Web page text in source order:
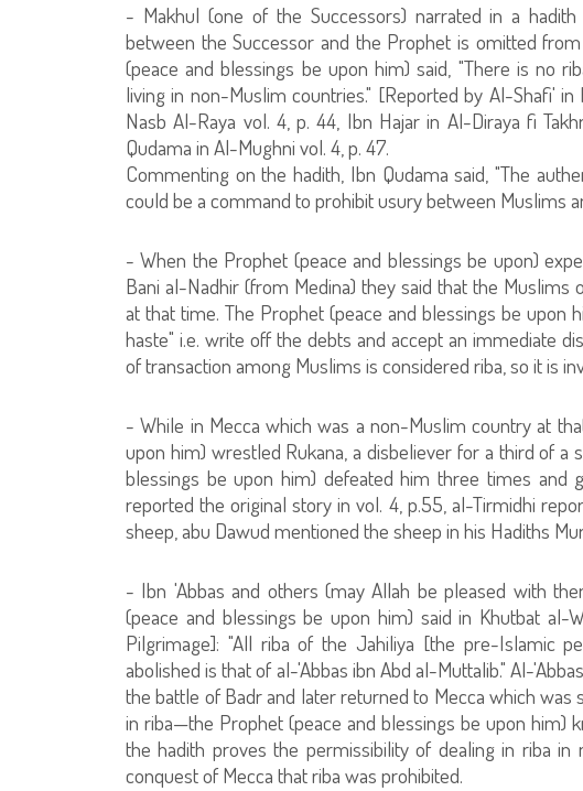
- Makhul (one of the Successors) narrated in a
between the Successor and the Prophet is omitted
(peace and blessings be upon him) said, "There is no
living in non-Muslim countries." [Reported by Al-Shafi'
Nasb Al-Raya vol. 4, p. 44, Ibn Hajar in Al-Diraya fi
Qudama in Al-Mughni vol. 4, p. 47.
Commenting on the hadith, Ibn Qudama said, "The
could be a command to prohibit usury between Muslims
- When the Prophet (peace and blessings be upon)
Bani al-Nadhir (from Medina) they said that the
at that time. The Prophet (peace and blessings be
haste" i.e. write off the debts and accept an immediate
of transaction among Muslims is considered riba, so it is
- While in Mecca which was a non-Muslim country at
upon him) wrestled Rukana, a disbeliever for a third of a
blessings be upon him) defeated him three times and
reported the original story in vol. 4, p.55, al-Tirmidhi
sheep, abu Dawud mentioned the sheep in his Hadiths
- Ibn 'Abbas and others (may Allah be pleased with
(peace and blessings be upon him) said in Khutbat al-
Pilgrimage]: "All riba of the Jahiliya [the pre-Islamic
abolished is that of al-'Abbas ibn Abd al-Muttalib." Al-
the battle of Badr and later returned to Mecca which
in riba—the Prophet (peace and blessings be upon him)
the hadith proves the permissibility of dealing in riba
conquest of Mecca that riba was prohibited.